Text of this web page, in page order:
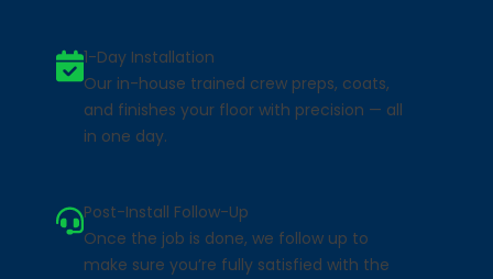
1-Day Installation
Our in-house trained crew preps, coats,
and finishes your floor with precision — all
in one day.
Post-Install Follow-Up
Once the job is done, we follow up to
make sure you’re fully satisfied with the